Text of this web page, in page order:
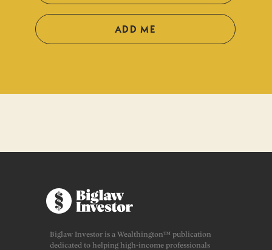
ADD ME
Biglaw Investor is a Wealthington™ publication
dedicated to helping high-income professionals